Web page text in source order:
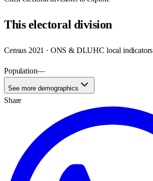
Thiselectoral division
Census 2021 · ONS & DLUHC local indicators
Population—
See more demographics
Share